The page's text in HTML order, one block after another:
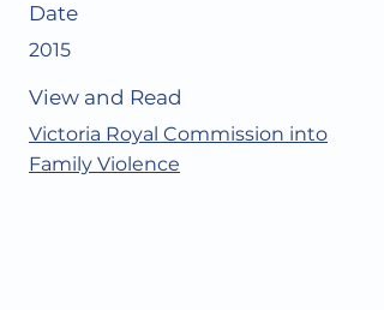
Date
2015
View and Read
Victoria Royal Commission into
Family Violence